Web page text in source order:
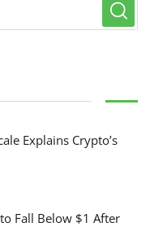
Explains Crypto’s
Fall Below $1 After